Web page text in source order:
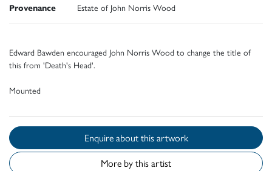
Provenance Estate of John Norris Wood
Edward Bawden encouraged John Norris Wood to change the title of
this from 'Death's Head'.
Mounted
Enquire about this artwork
More by this artist